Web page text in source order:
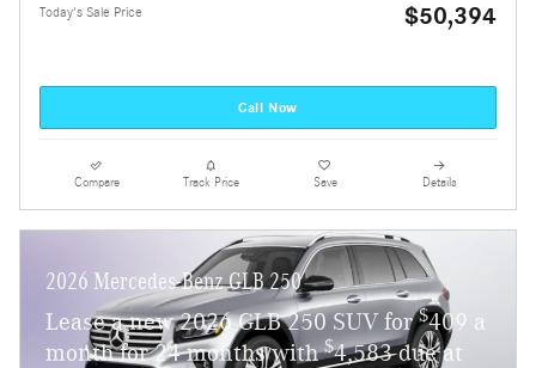
Today's Sale Price $50,394
Call Now
Compare Track Price Save Details
2026 Mercedes-Benz GLB 250
Lease a new 2026 GLB 250 SUV for$409 a
month for 24 months with$4,583 due at